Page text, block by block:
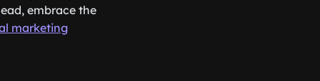
embrace the
marketing